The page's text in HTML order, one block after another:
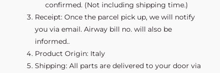
confirmed. (Not including shipping time.)
Receipt: Once the parcel pick up, we will notify
you via email. Airway bill no. will also be
informed..
Product Origin: Italy
Shipping: All parts are delivered to your door via